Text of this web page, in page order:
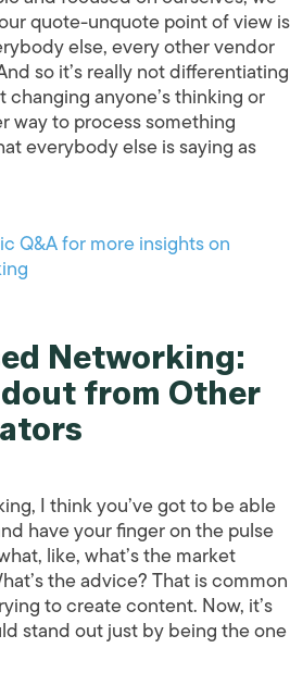
quote-unquote point of view is
else, every other vendor
so it’s really not differentiating
changing anyone’s thinking or
way to process something
everybody else is saying as
Q&A for more insights on
Networking:
from Other
I think you’ve got to be able
have your finger on the pulse
like, what’s the market
the advice? That is common
to create content. Now, it’s
stand out just by being the one